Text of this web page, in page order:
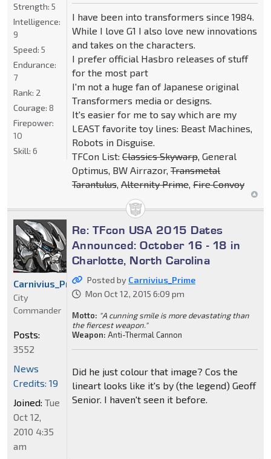
I have been into transformers since 1984.
While I love G1 I also love new innovations
and takes on the characters.
I prefer official Hasbro releases of stuff
for the most part
I'm not a huge fan of Japanese original
Transformers media or designs.
It's easier for me to say which are my
LEAST favorite toy lines: Beast Machines,
Robots in Disguise.
TFCon List: Classics Skywarp, General
Optimus, BW Airrazor, Transmetal
Tarantulus, Alternity Prime, Fire Convoy
Strength: 5
Intelligence:
9
Speed: 5
Endurance:
7
Rank: 2
Courage: 8
Firepower:
10
Skill: 6
Re: TFcon USA 2015 Dates
Announced: October 16 - 18 in
Charlotte, North Carolina
Posted by Carnivius_Prime
Mon Oct 12, 2015 6:09 pm
Motto: "A cunning smile is more devastating than
the fiercest weapon."
Weapon: Anti-Thermal Cannon
Did he just colour that image? Cos the
lineart looks like it's by (the legend) Geoff
Senior. I haven't seen it before.
Carnivius_Prime
City
Commander
Posts:
3552
News
Credits: 19
Joined: Tue
Oct 12,
2010 4:35
am